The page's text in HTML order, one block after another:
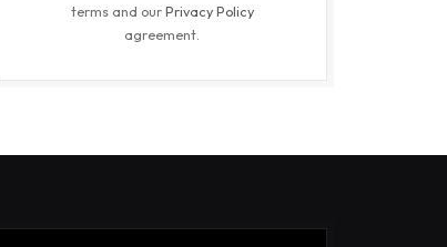
terms and ourPrivacy Policy
agreement.